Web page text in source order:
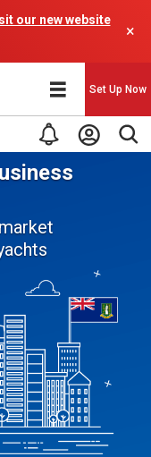
our new website
×
Set Up Now